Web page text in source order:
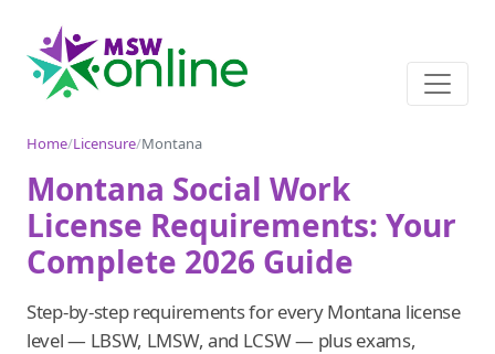
Home/Licensure/Montana
Montana Social Work
License Requirements: Your
Complete 2026 Guide
Step-by-step requirements for every Montana license
level — LBSW, LMSW, and LCSW — plus exams,